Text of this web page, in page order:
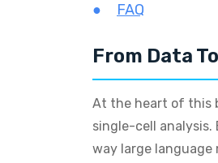
FAQ
From Data
At the heart of this
single-cell analysis.
way large